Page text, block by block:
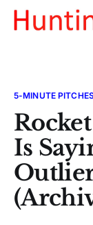
5-MINUTE
Is